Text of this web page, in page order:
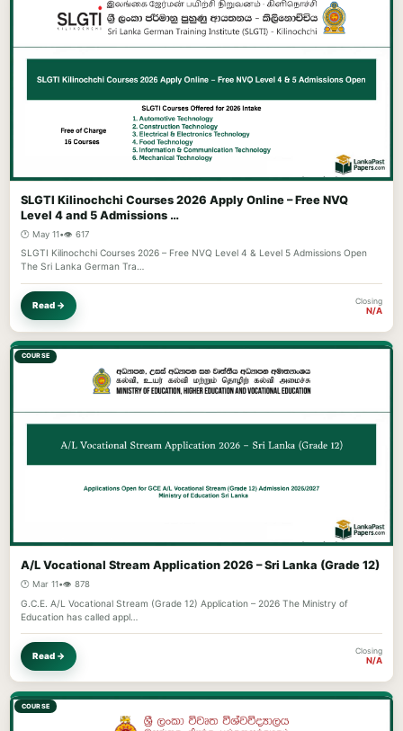
SLGTI Kilinochchi Courses 2026 Apply Online – Free NVQ
Level 4 and 5 Admissions …
🕐 May 11•👁️ 617
SLGTI Kilinochchi Courses 2026 – Free NVQ Level 4 & Level 5 Admissions Open
The Sri Lanka German Tra…
Read → Closing
N/A
COURSE
A/L Vocational Stream Application 2026 – Sri Lanka (Grade 12)
🕐 Mar 11•👁️ 878
G.C.E. A/L Vocational Stream (Grade 12) Application – 2026 The Ministry of
Education has called appl…
Read → Closing
N/A
COURSE